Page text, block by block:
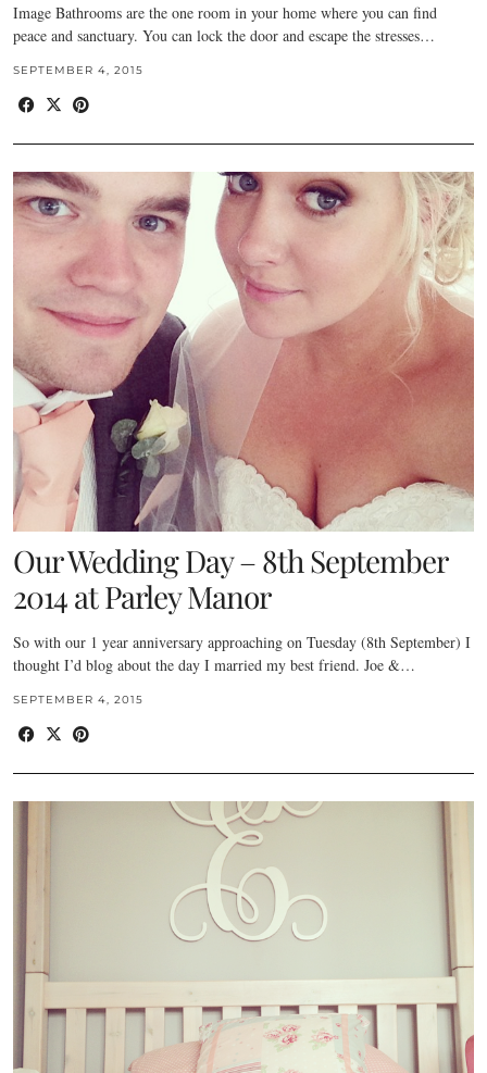
Image Bathrooms are the one room in your home where you can find
peace and sanctuary. You can lock the door and escape the stresses…
SEPTEMBER 4, 2015
Our Wedding Day – 8th September
2014 at Parley Manor
So with our 1 year anniversary approaching on Tuesday (8th September) I
thought I’d blog about the day I married my best friend. Joe &…
SEPTEMBER 4, 2015